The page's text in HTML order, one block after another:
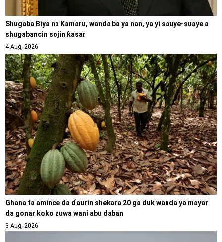
Shugaba Biya na Kamaru, wanda ba ya nan, ya yi sauye-suaye a
shugabancin sojin ƙasar
4 Aug, 2026
Ghana ta amince da ɗaurin shekara 20 ga duk wanda ya mayar
da gonar koko zuwa wani abu daban
3 Aug, 2026